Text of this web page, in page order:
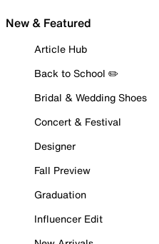
New & Featured
Article Hub
Back to School ✏️
Bridal & Wedding Shoes
Concert & Festival
Designer
Fall Preview
Graduation
Influencer Edit